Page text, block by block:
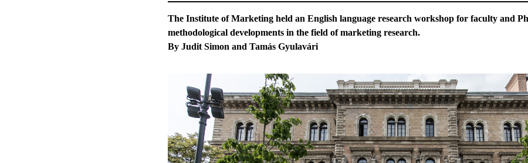
The Institute of Marketing held an English language research workshop for faculty and
methodological developments in the field of marketing research.
By Judit Simon and Tamás Gyulavári